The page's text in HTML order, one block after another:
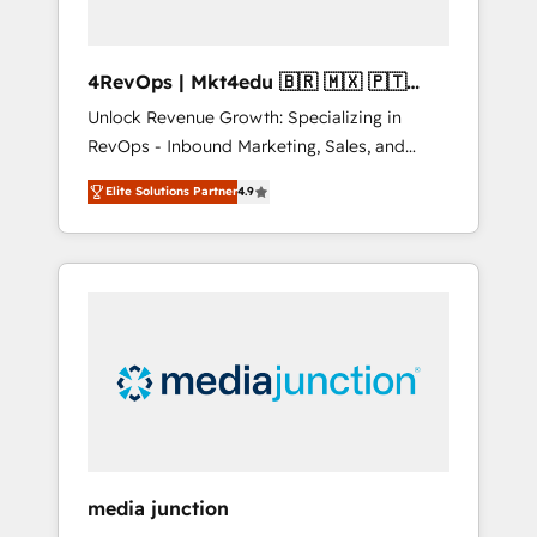
4RevOps | Mkt4edu 🇧🇷 🇲🇽 🇵🇹
🇦🇪 🇺🇸
Unlock Revenue Growth: Specializing in
RevOps - Inbound Marketing, Sales, and
Customer Success We specialize in driving
revenue growth for companies across
industries through tailored marketing, sales,
and customer success strategies, utilizing
insights. Operating in five countries—Brazil,
UAE (Abu Dhabi/Dubai/Sharjah), Mexico,
integrates analysis, training, planning, and
Elite Solutions Partner4.9
media junction